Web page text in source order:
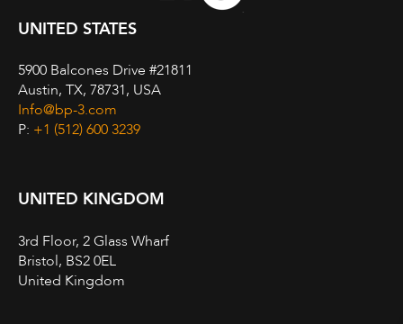
UNITED STATES
5900 Balcones Drive #21811
Austin, TX, 78731, USA
Info@bp-3.com
P: +1 (512) 600 3239
UNITED KINGDOM
3rd Floor, 2 Glass Wharf
Bristol, BS2 0EL
United Kingdom